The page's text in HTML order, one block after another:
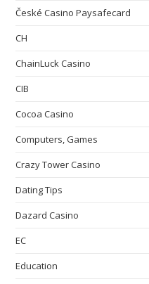
České Casino Paysafecard
CH
ChainLuck Casino
CIB
Cocoa Casino
Computers, Games
Crazy Tower Сasino
Dating Tips
Dazard Casino
EC
Education